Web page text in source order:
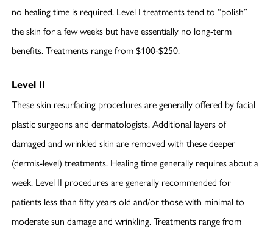
no healing time is required. Level I treatments tend to “polish”
the skin for a few weeks but have essentially no long-term
benefits. Treatments range from $100-$250.
Level II
These skin resurfacing procedures are generally offered by facial
plastic surgeons and dermatologists. Additional layers of
damaged and wrinkled skin are removed with these deeper
(dermis-level) treatments. Healing time generally requires about a
week. Level II procedures are generally recommended for
patients less than fifty years old and/or those with minimal to
moderate sun damage and wrinkling. Treatments range from